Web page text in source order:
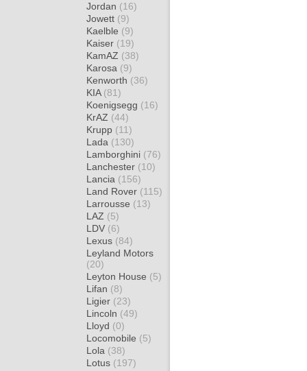
Jordan (16)
Jowett (9)
Kaelble (9)
Kaiser (19)
KamAZ (38)
Karosa (9)
Kenworth (36)
KIA (81)
Koenigsegg (16)
KrAZ (44)
Krupp (11)
Lada (130)
Lamborghini (76)
Lanchester (10)
Lancia (156)
Land Rover (115)
Larrousse (13)
LAZ (5)
LDV (6)
Lexus (84)
Leyland Motors
(20)
Leyton House (5)
Lifan (8)
Ligier (23)
Lincoln (49)
Lloyd (0)
Locomobile (5)
Lola (38)
Lotus (197)